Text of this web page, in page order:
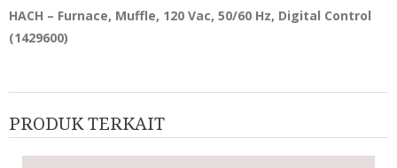
HACH – Furnace, Muffle, 120 Vac, 50/60 Hz, Digital Control
(1429600)
PRODUK TERKAIT